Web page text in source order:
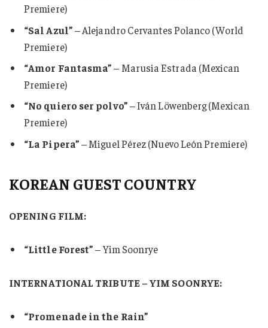
Premiere)
“Sal Azul”– Alejandro Cervantes Polanco (World
Premiere)
“Amor Fantasma”– Marusia Estrada (Mexican
Premiere)
“No quiero ser polvo”– Iván Löwenberg (Mexican
Premiere)
“La Pipera”– Miguel Pérez (Nuevo León Premiere)
KOREAN GUEST COUNTRY
OPENING FILM:
“Little Forest”– Yim Soonrye
INTERNATIONAL TRIBUTE – YIM SOONRYE:
“Promenade in the Rain”